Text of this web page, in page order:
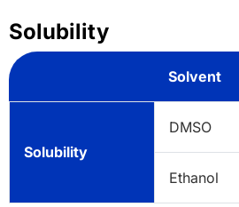
Solubility
Solvent
Solubility
DMSO
Ethanol